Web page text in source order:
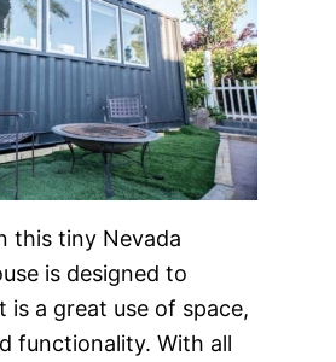
this tiny Nevada
is designed to
is a great use of space,
functionality. With all